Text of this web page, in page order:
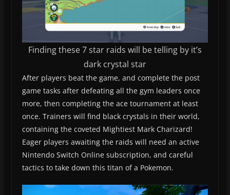
Finding these 7 star raids will be telling by it’s
dark crystal star
After players beat the game, and complete the post
game tasks after defeating all the gym leaders once
more, then completing the ace tournament at least
once. Trainers will find black crystals in their world,
containing the coveted Mightiest Mark Charizard!
Eager players awaiting the raids will need an active
Nintendo Switch Online subscription, and careful
tactics to take down this titan of a Pokemon.